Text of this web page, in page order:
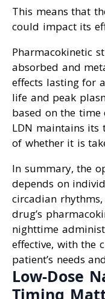
This means that
could impact its
Pharmacokinetic
absorbed and
effects lasting for
life and peak
based on the
LDN maintains its
of whether it is
In summary, the
depends on
circadian
drug’s
nighttime
effective, with the
patient’s needs
Low-Dose
Timing